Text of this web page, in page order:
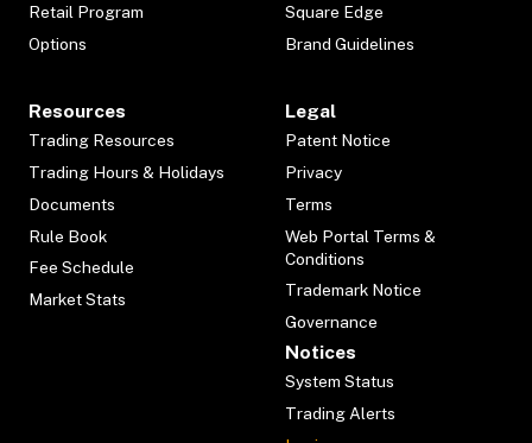
Retail Program
Options
Square Edge
Brand Guidelines
Resources
Trading Resources
Trading Hours & Holidays
Documents
Rule Book
Fee Schedule
Market Stats
Legal
Patent Notice
Privacy
Terms
Web Portal Terms &
Conditions
Trademark Notice
Governance
Notices
System Status
Trading Alerts